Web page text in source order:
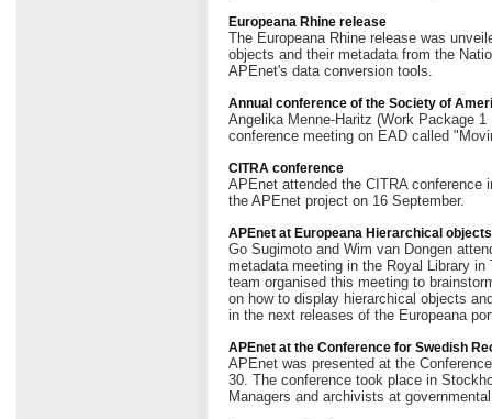
Europeana Rhine release
The Europeana Rhine release was
objects and their metadata from the
APEnet's data conversion tools.
Annual conference of the Society of
Angelika Menne-Haritz (Work Package
conference meeting on EAD called
CITRA conference
APEnet attended the CITRA conference
the APEnet project on 16 September.
APEnet at Europeana Hierarchical
Go Sugimoto and Wim van Dongen
metadata meeting in the Royal Library
team organised this meeting to
on how to display hierarchical objects
in the next releases of the Europeana
APEnet at the Conference for Swedish
APEnet was presented at the
30. The conference took place in
Managers and archivists at